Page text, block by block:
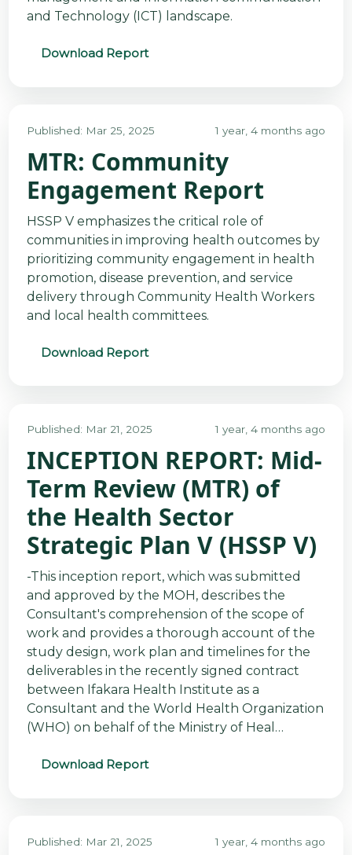
and Technology (ICT) landscape.
Download Report
Published: Mar 25, 2025 1 year, 4 months ago
MTR: Community
Engagement Report
HSSP V emphasizes the critical role of
communities in improving health outcomes by
prioritizing community engagement in health
promotion, disease prevention, and service
delivery through Community Health Workers
and local health committees.
Download Report
Published: Mar 21, 2025 1 year, 4 months ago
INCEPTION REPORT: Mid-
Term Review (MTR) of
the Health Sector
Strategic Plan V (HSSP V)
-This inception report, which was submitted
and approved by the MOH, describes the
Consultant's comprehension of the scope of
work and provides a thorough account of the
study design, work plan and timelines for the
deliverables in the recently signed contract
between Ifakara Health Institute as a
Consultant and the World Health Organization
(WHO) on behalf of the Ministry of Heal…
Download Report
Published: Mar 21, 2025 1 year, 4 months ago